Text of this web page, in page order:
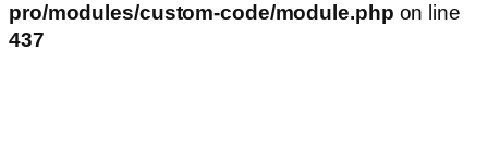
pro/modules/custom-code/module.php on line
437